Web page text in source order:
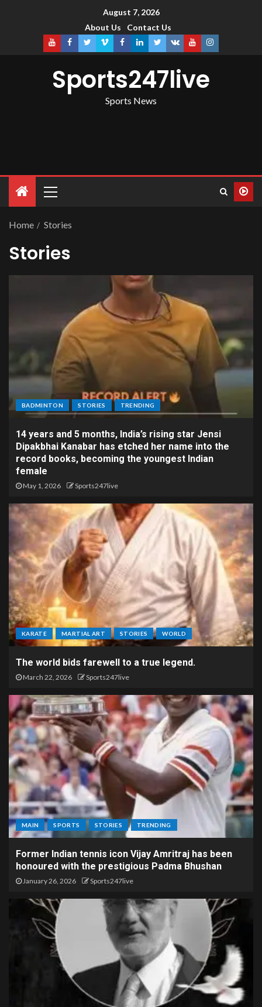
August 7, 2026
About Us
Contact Us
Sports247live
Sports News
Home Stories
Stories
BADMINTON STORIES TRENDING
14 years and 5 months, India’s rising star Jensi
Dipakbhai Kanabar has etched her name into the
record books, becoming the youngest Indian
female
May 1, 2026 Sports247live
KARATE MARTIAL ART STORIES WORLD
The world bids farewell to a true legend.
March 22, 2026 Sports247live
MAIN SPORTS STORIES TRENDING
Former Indian tennis icon Vijay Amritraj has been
honoured with the prestigious Padma Bhushan
January 26, 2026 Sports247live